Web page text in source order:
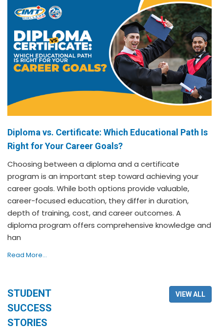
Diploma vs. Certificate: Which Educational Path Is
Right for Your Career Goals?
Choosing between a diploma and a certificate
program is an important step toward achieving your
career goals. While both options provide valuable,
career-focused education, they differ in duration,
depth of training, cost, and career outcomes. A
diploma program offers comprehensive knowledge and
han
Read More...
STUDENT
SUCCESS
STORIES
VIEW ALL